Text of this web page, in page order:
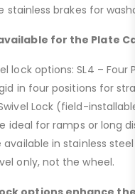
stainless brakes for
for the Plate
lock options: SL4 – Four
in four positions for
Lock (field-
ideal for ramps or long
in stainless
only, not the wheel.